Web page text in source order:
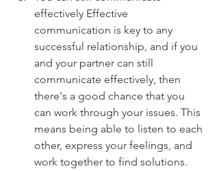
effectively Effective
communication is key to any
successful relationship, and if you
and your partner can still
communicate effectively, then
there's a good chance that you
can work through your issues. This
means being able to listen to each
other, express your feelings, and
work together to find solutions.